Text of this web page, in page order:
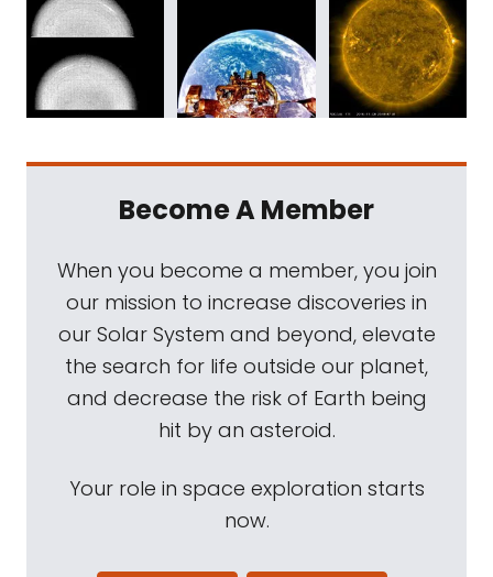
Become A Member
When you become a member, you join
our mission to increase discoveries in
our Solar System and beyond, elevate
the search for life outside our planet,
and decrease the risk of Earth being
hit by an asteroid.
Your role in space exploration starts
now.